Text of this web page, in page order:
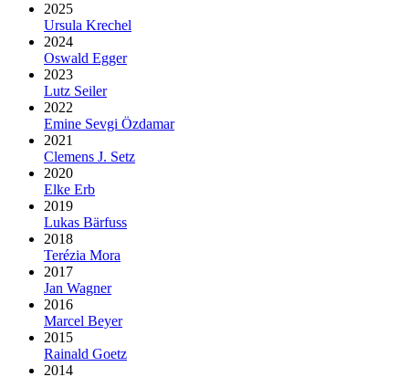
2025
Ursula Krechel
2024
Oswald Egger
2023
Lutz Seiler
2022
Emine Sevgi Özdamar
2021
Clemens J. Setz
2020
Elke Erb
2019
Lukas Bärfuss
2018
Terézia Mora
2017
Jan Wagner
2016
Marcel Beyer
2015
Rainald Goetz
2014